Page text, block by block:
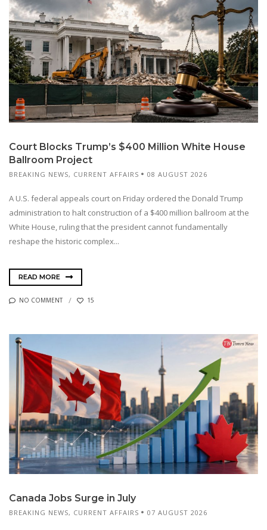
Court Blocks Trump’s $400 Million White House
Ballroom Project
BREAKING NEWS, CURRENT AFFAIRS 08 AUGUST 2026
A U.S. federal appeals court on Friday ordered the Donald Trump
administration to halt construction of a $400 million ballroom at the
White House, ruling that the president cannot fundamentally
reshape the historic complex...
READ MORE
NO COMMENT 15
Canada Jobs Surge in July
BREAKING NEWS, CURRENT AFFAIRS 07 AUGUST 2026